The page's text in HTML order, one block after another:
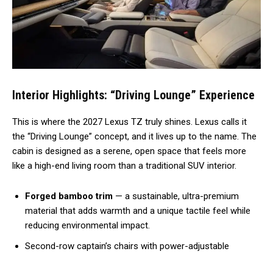
Interior Highlights: “Driving Lounge” Experience
This is where the 2027 Lexus TZ truly shines. Lexus calls it
the “Driving Lounge” concept, and it lives up to the name. The
cabin is designed as a serene, open space that feels more
like a high-end living room than a traditional SUV interior.
Forged bamboo trim — a sustainable, ultra-premium
material that adds warmth and a unique tactile feel while
reducing environmental impact.
Second-row captain’s chairs with power-adjustable